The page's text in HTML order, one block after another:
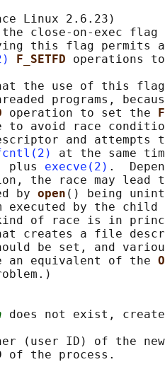
Linux 2.6.23)
close-on-exec
this flag permits
F_SETFD operations
the use of this
programs,
operation to set the
to avoid race
and attempts
at the same
plus execve(2) .
the race may lead
by
open () being
executed by the
of race is in
creates a file
be set, and
an equivalent of the
does not exist,
(user ID) of the
of the process.